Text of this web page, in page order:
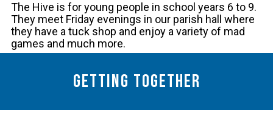
The Hive is for young people in school years 6 to 9.
They meet Friday evenings in our parish hall where
they have a tuck shop and enjoy a variety of mad
games and much more.
Getting together